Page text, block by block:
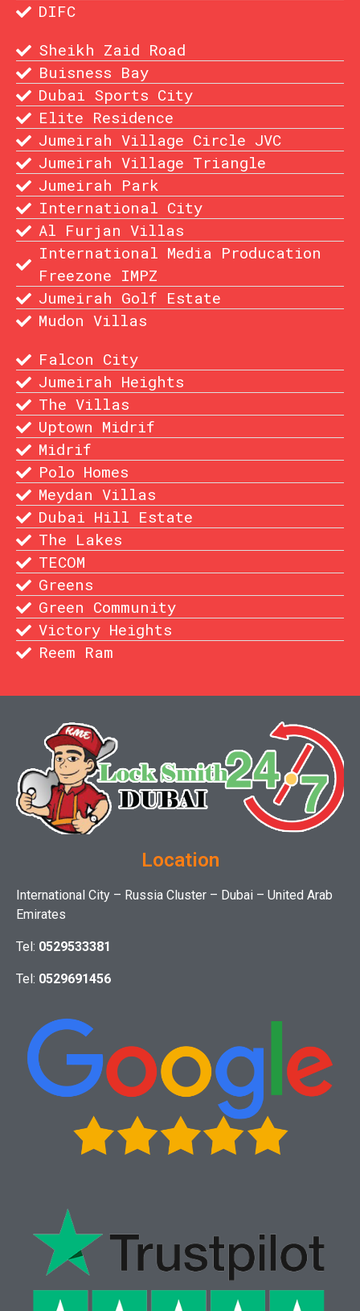
DIFC
Sheikh Zaid Road
Buisness Bay
Dubai Sports City
Elite Residence
Jumeirah Village Circle JVC
Jumeirah Village Triangle
Jumeirah Park
International City
Al Furjan Villas
International Media Producation
Freezone IMPZ
Jumeirah Golf Estate
Mudon Villas
Falcon City
Jumeirah Heights
The Villas
Uptown Midrif
Midrif
Polo Homes
Meydan Villas
Dubai Hill Estate
The Lakes
TECOM
Greens
Green Community
Victory Heights
Reem Ram
Location
International City – Russia Cluster – Dubai – United Arab
Emirates
Tel: 0529533381
Tel: 0529691456